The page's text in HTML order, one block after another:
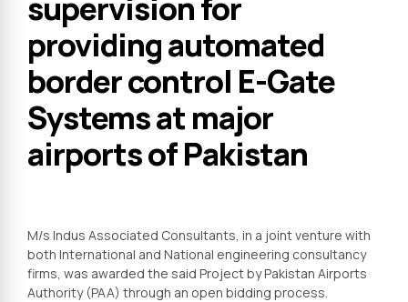
providing automated
border control E-Gate
Systems at major
airports of Pakistan
M/s Indus Associated Consultants, in a joint venture with
both International and National engineering consultancy
firms, was awarded the said Project by Pakistan Airports
Authority (PAA) through an open bidding process.